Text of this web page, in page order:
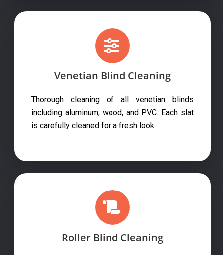
Venetian Blind Cleaning
Thorough cleaning of all venetian blinds
including aluminum, wood, and PVC. Each slat
is carefully cleaned for a fresh look.
Roller Blind Cleaning